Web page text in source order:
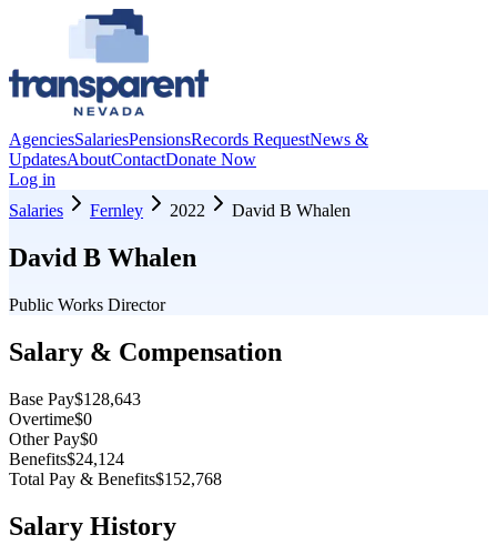
AgenciesSalariesPensionsRecords RequestNews &
UpdatesAboutContactDonate Now
Log in
Salaries
Fernley 2022 David B Whalen
David B Whalen
Public Works Director
Salary & Compensation
Base Pay$128,643
Overtime$0
Other Pay$0
Benefits$24,124
Total Pay & Benefits$152,768
Salary History